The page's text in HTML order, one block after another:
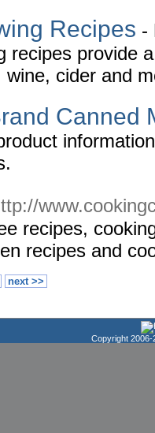
Recipes -
recipes provide
wine, cider and
Canned
recipes,
recipes and
next >>
Copyright